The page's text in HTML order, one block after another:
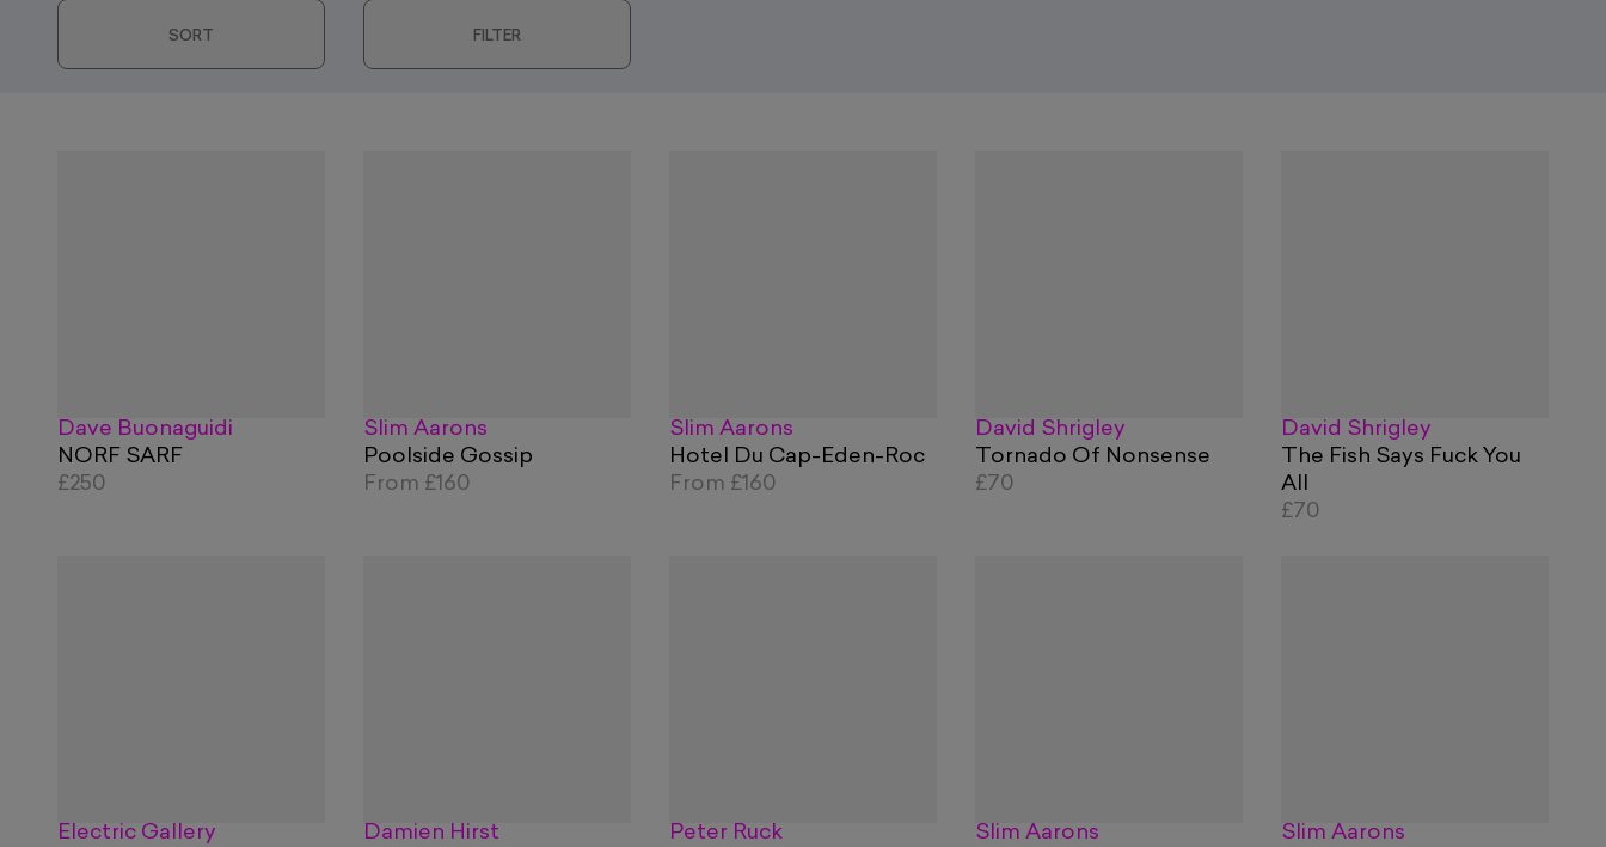
SORT FILTER
Dave Buonaguidi
NORF SARF
£250
Slim Aarons
Poolside Gossip
From £160
Slim Aarons
Hotel Du Cap-Eden-Roc
From £160
David Shrigley
Tornado Of Nonsense
£70
David Shrigley
The Fish Says Fuck You
All
£70
Electric Gallery
Damien Hirst
Peter Ruck
Slim Aarons
Slim Aarons